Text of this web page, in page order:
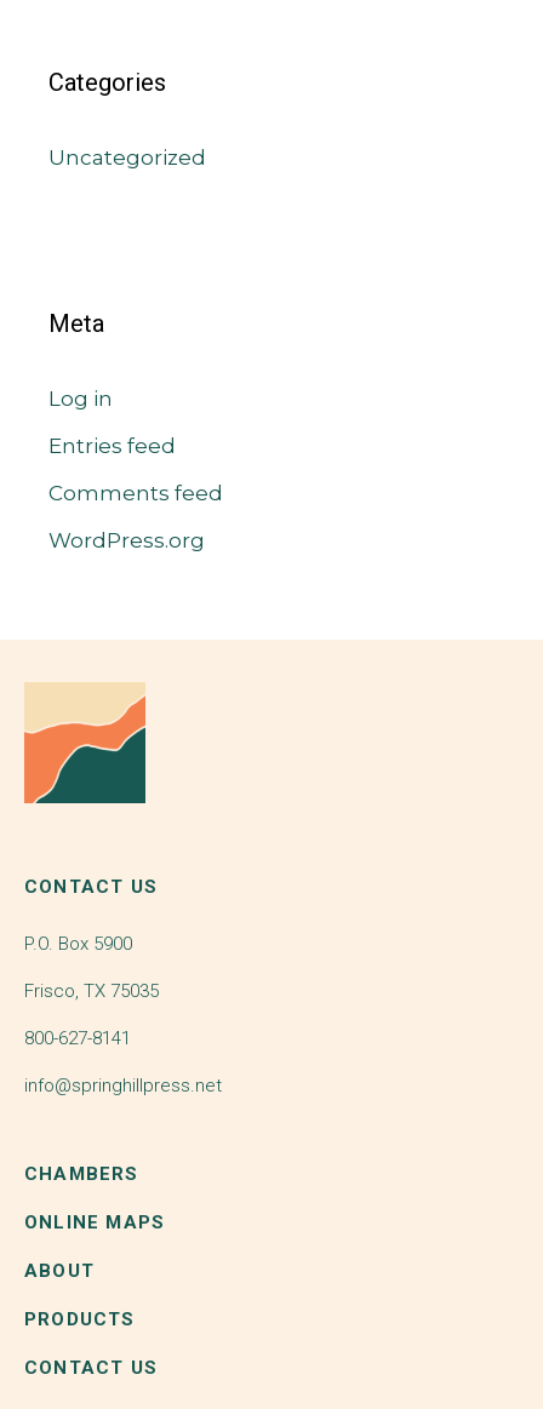
Categories
Uncategorized
Meta
Log in
Entries feed
Comments feed
WordPress.org
CONTACT US
P.O. Box 5900
Frisco, TX 75035
800-627-8141
info@springhillpress.net
CHAMBERS
ONLINE MAPS
ABOUT
PRODUCTS
CONTACT US